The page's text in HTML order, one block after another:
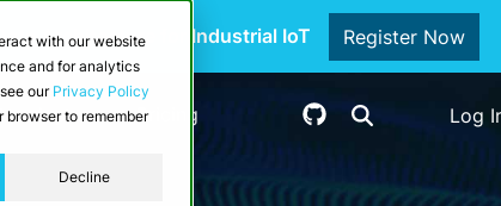
with our website
and for analytics
our Privacy Policy
browser to remember
Decline
Architecture for Industrial IoT Register Now
Pricing Log